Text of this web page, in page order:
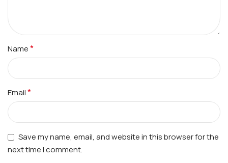
Name*
Email*
Save my name, email, and website in this browser for the
next time I comment.